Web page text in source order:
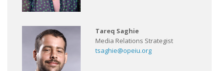
Tareq Saghie
Media Relations Strategist
tsaghie@opeiu.org